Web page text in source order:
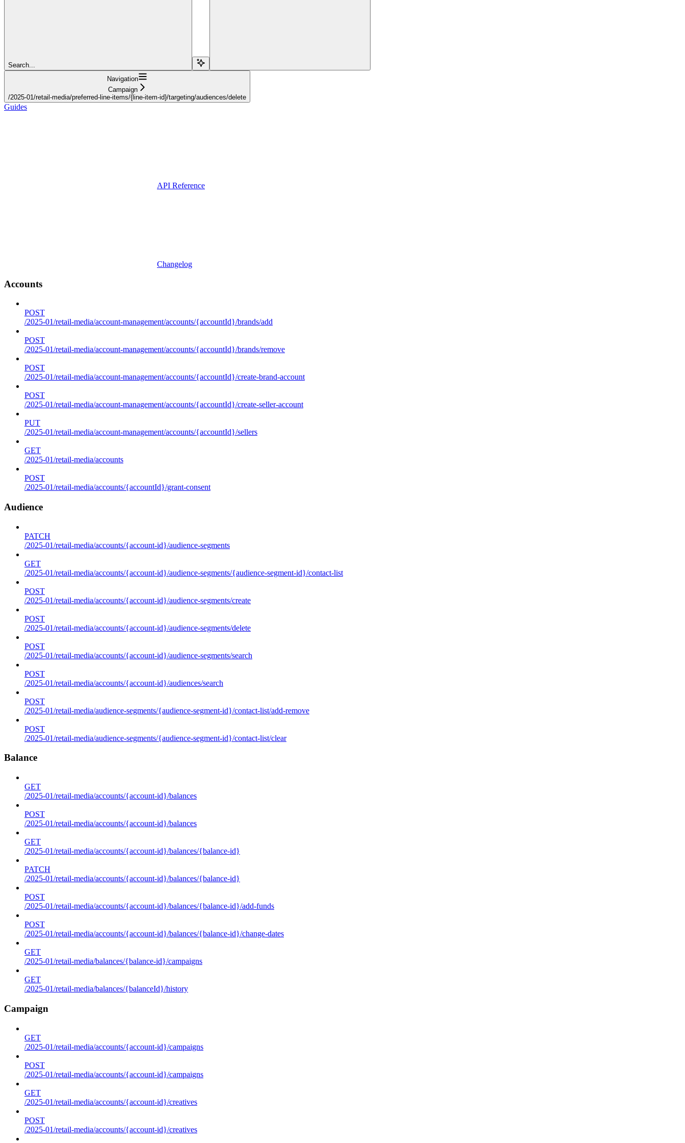
Search...
Navigation
Campaign
/2025-01/retail-media/preferred-line-items/{line-item-id}/targeting/audiences/delete
Guides
API Reference
Changelog
Accounts
POST
/2025-01/retail-media/account-management/accounts/{accountId}/brands/add
POST
/2025-01/retail-media/account-management/accounts/{accountId}/brands/remove
POST
/2025-01/retail-media/account-management/accounts/{accountId}/create-brand-account
POST
/2025-01/retail-media/account-management/accounts/{accountId}/create-seller-account
PUT
/2025-01/retail-media/account-management/accounts/{accountId}/sellers
GET
/2025-01/retail-media/accounts
POST
/2025-01/retail-media/accounts/{accountId}/grant-consent
Audience
PATCH
/2025-01/retail-media/accounts/{account-id}/audience-segments
GET
/2025-01/retail-media/accounts/{account-id}/audience-segments/{audience-segment-id}/contact-list
POST
/2025-01/retail-media/accounts/{account-id}/audience-segments/create
POST
/2025-01/retail-media/accounts/{account-id}/audience-segments/delete
POST
/2025-01/retail-media/accounts/{account-id}/audience-segments/search
POST
/2025-01/retail-media/accounts/{account-id}/audiences/search
POST
/2025-01/retail-media/audience-segments/{audience-segment-id}/contact-list/add-remove
POST
/2025-01/retail-media/audience-segments/{audience-segment-id}/contact-list/clear
Balance
GET
/2025-01/retail-media/accounts/{account-id}/balances
POST
/2025-01/retail-media/accounts/{account-id}/balances
GET
/2025-01/retail-media/accounts/{account-id}/balances/{balance-id}
PATCH
/2025-01/retail-media/accounts/{account-id}/balances/{balance-id}
POST
/2025-01/retail-media/accounts/{account-id}/balances/{balance-id}/add-funds
POST
/2025-01/retail-media/accounts/{account-id}/balances/{balance-id}/change-dates
GET
/2025-01/retail-media/balances/{balance-id}/campaigns
GET
/2025-01/retail-media/balances/{balanceId}/history
Campaign
GET
/2025-01/retail-media/accounts/{account-id}/campaigns
POST
/2025-01/retail-media/accounts/{account-id}/campaigns
GET
/2025-01/retail-media/accounts/{account-id}/creatives
POST
/2025-01/retail-media/accounts/{account-id}/creatives